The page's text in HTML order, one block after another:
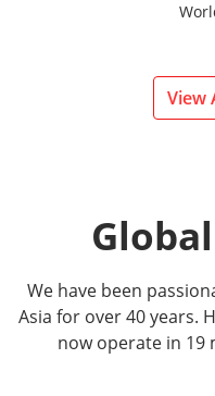
View
We have been
Asia for over 40 years.
now operate in 19